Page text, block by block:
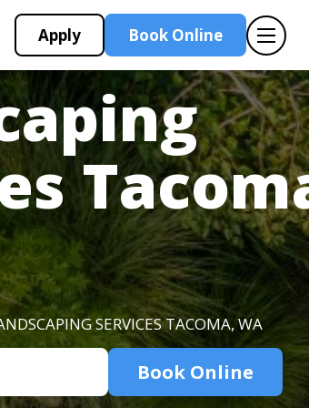
Apply Book Online
SERVICES TACOMA, WA
Book Online